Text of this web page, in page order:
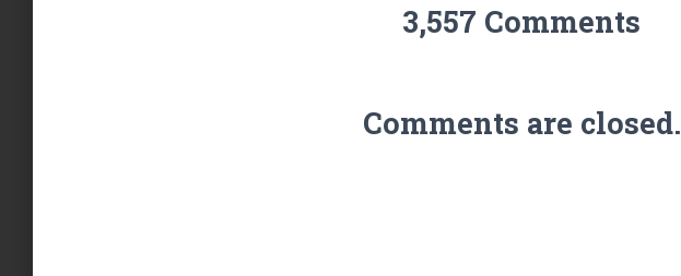
3,557 Comments
Comments are closed.